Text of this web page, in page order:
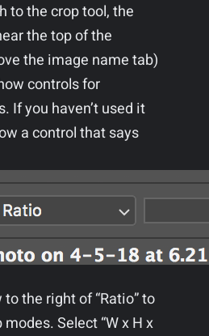
to the crop tool, the
the top of the
the image name tab)
controls for
If you haven’t used it
a control that says
the right of “Ratio” to
Select “W x H x